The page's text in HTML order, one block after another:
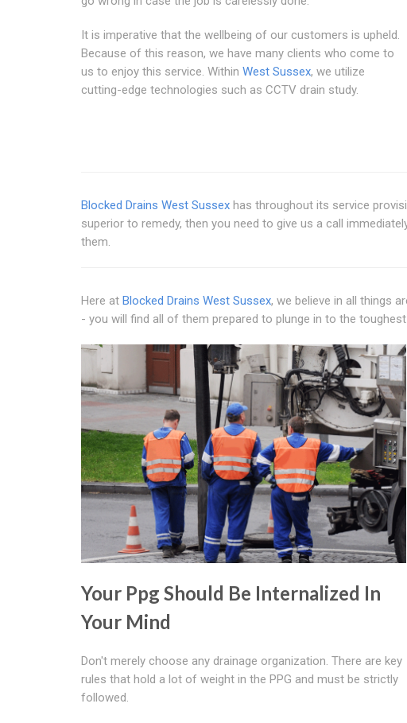
It is imperative that the wellbeing of our customers is upheld.
Because of this reason, we have many clients who come to
us to enjoy this service. Within West Sussex, we utilize
cutting-edge technologies such as CCTV drain study.
Blocked Drains West Sussex has throughout its service
superior to remedy, then you need to give us a call
them.
Here at Blocked Drains West Sussex, we believe in all things
- you will find all of them prepared to plunge in to the
Your Ppg Should Be Internalized In
Your Mind
Don't merely choose any drainage organization. There are key
rules that hold a lot of weight in the PPG and must be strictly
followed.